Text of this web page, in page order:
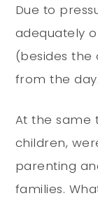
Due to
adequately
(besides the
from the day.
At the same
children,
parenting
families.